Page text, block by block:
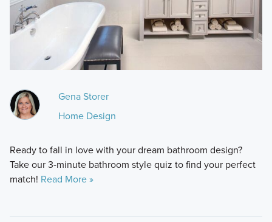
Gena Storer
Home Design
Ready to fall in love with your dream bathroom design?
Take our 3-minute bathroom style quiz to find your perfect
match! Read More »